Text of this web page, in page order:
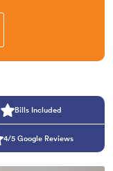
Bills Included
4/5 Google Reviews